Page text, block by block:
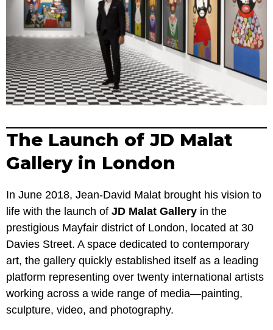
The Launch of JD Malat
Gallery in London
In June 2018, Jean-David Malat brought his vision to
life with the launch of JD Malat Gallery in the
prestigious Mayfair district of London, located at 30
Davies Street. A space dedicated to contemporary
art, the gallery quickly established itself as a leading
platform representing over twenty international artists
working across a wide range of media—painting,
sculpture, video, and photography.